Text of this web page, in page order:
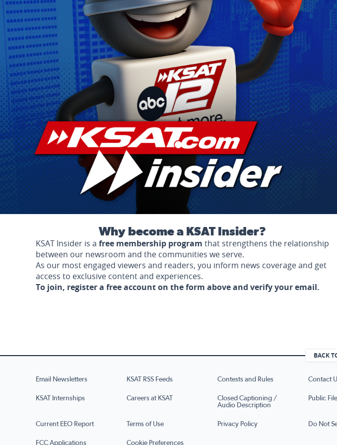
Why become a KSAT Insider?
KSAT Insider is a free membership program that strengthens the relationship
between our newsroom and the communities we serve.
As our most engaged viewers and readers, you inform news coverage and get
access to exclusive content and experiences.
To join, register a free account on the form above and verify your email.
BACK
Email Newsletters KSAT RSS Feeds Contests and Rules Contact
KSAT Internships Careers at KSAT
Closed Captioning /
Audio Description
Public File
Current EEO Report Terms of Use Privacy Policy Do Not
FCC Applications Cookie Preferences